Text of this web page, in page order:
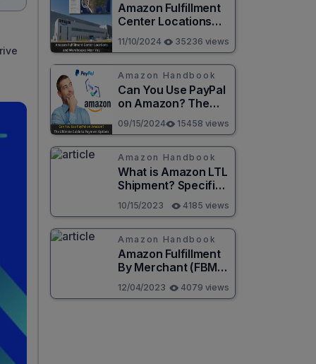
Amazon Fulfillment
Center Locations
and Warehouses
Near You
11/10/2024 35236 views
Amazon Handbook
Can You Use PayPal
on Amazon? The
Ultimate Guide to
Payment Options
09/15/2024 15458 views
Amazon Handbook
What is Amazon LTL
Shipment? Specific
instructions to help
you save money
10/15/2023 4185 views
Amazon Handbook
Amazon Fulfillment
By Merchant (FBM):
Best guide for
beginners
12/04/2023 4079 views